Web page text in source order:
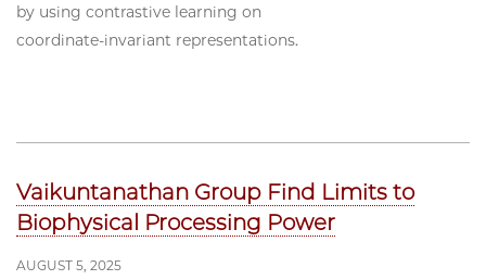
by using contrastive learning on
coordinate-invariant representations.
Vaikuntanathan Group Find Limits to
Biophysical Processing Power
AUGUST 5, 2025